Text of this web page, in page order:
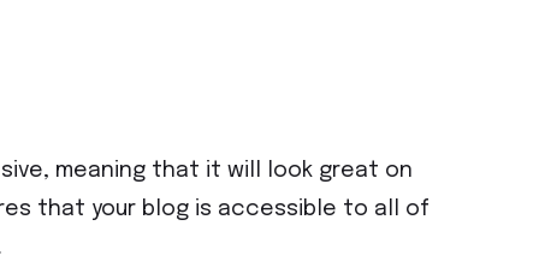
meaning that it will look great on
that your blog is accessible to all of